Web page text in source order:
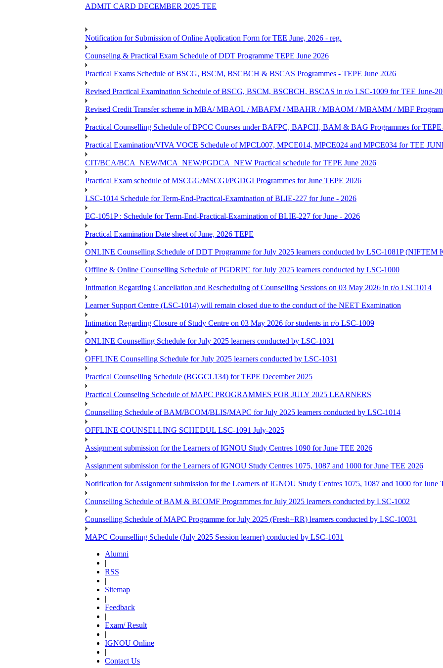
ADMIT CARD DECEMBER 2025 TEE
Notification for Submission of Online Application Form for TEE June, 2026 - reg.
Counseling & Practical Exam Schedule of DDT Programme TEPE June 2026
Practical Exams Schedule of BSCG, BSCM, BSCBCH & BSCAS Programmes - TEPE June 2026
Revised Practical Examination Schedule of BSCG, BSCM, BSCBCH, BSCAS in r/o LSC-1009 for TEE June-
Revised Credit Transfer scheme in MBA/ MBAOL / MBAFM / MBAHR / MBAOM / MBAMM / MBF
Practical Counselling Schedule of BPCC Courses under BAFPC, BAPCH, BAM & BAG Programmes for
Practical Examination/VIVA VOCE Schedule of MPCL007, MPCE014, MPCE024 and MPCE034 for TEE
CIT/BCA/BCA_NEW/MCA_NEW/PGDCA_NEW Practical schedule for TEPE June 2026
Practical Exam schedule of MSCGG/MSCGI/PGDGI Programmes for June TEPE 2026
LSC-1014 Schedule for Term-End-Practical-Examination of BLIE-227 for June - 2026
EC-1051P : Schedule for Term-End-Practical-Examination of BLIE-227 for June - 2026
Practical Examination Date sheet of June, 2026 TEPE
ONLINE Counselling Schedule of DDT Programme for July 2025 learners conducted by LSC-1081P (NIFTEM
Offline & Online Counselling Schedule of PGDRPC for July 2025 learners conducted by LSC-1000
Intimation Regarding Cancellation and Rescheduling of Counselling Sessions on 03 May 2026 in r/o LSC1014
Learner Support Centre (LSC-1014) will remain closed due to the conduct of the NEET Examination
Intimation Regarding Closure of Study Centre on 03 May 2026 for students in r/o LSC-1009
ONLINE Counselling Schedule for July 2025 learners conducted by LSC-1031
OFFLINE Counselling Schedule for July 2025 learners conducted by LSC-1031
Practical Counselling Schedule (BGGCL134) for TEPE December 2025
Practical Counseling Schedule of MAPC PROGRAMMES FOR JULY 2025 LEARNERS
Counselling Schedule of BAM/BCOM/BLIS/MAPC for July 2025 learners conducted by LSC-1014
OFFLINE COUNSELLING SCHEDUL LSC-1091 July-2025
Assignment submission for the Learners of IGNOU Study Centres 1090 for June TEE 2026
Assignment submission for the Learners of IGNOU Study Centres 1075, 1087 and 1000 for June TEE 2026
Notification for Assignment submission for the Learners of IGNOU Study Centres 1075, 1087 and 1000 for June
Counselling Schedule of BAM & BCOMF Programmes for July 2025 learners conducted by LSC-1002
Counselling Schedule of MAPC Programme for July 2025 (Fresh+RR) learners conducted by LSC-10031
MAPC Counselling Schedule (July 2025 Session learner) conducted by LSC-1031
Alumni
|
RSS
|
Sitemap
|
Feedback
|
Exam/ Result
|
IGNOU Online
|
Contact Us